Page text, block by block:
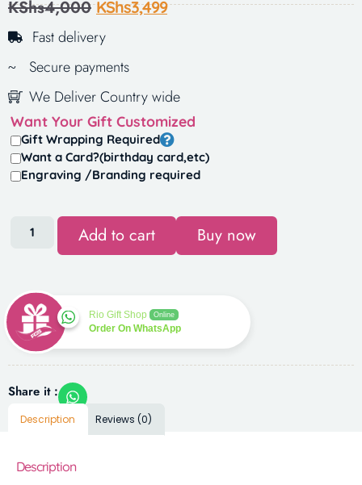
KShs4,000 KShs3,499
Fast delivery
Secure payments
We Deliver Country wide
Want Your Gift Customized
Gift Wrapping Required
Want a Card?(birthday card,etc)
Engraving /Branding required
Add to cart Buy now
Rio Gift Shop Online
Order On WhatsApp
Share it :
Description Reviews (0)
Description